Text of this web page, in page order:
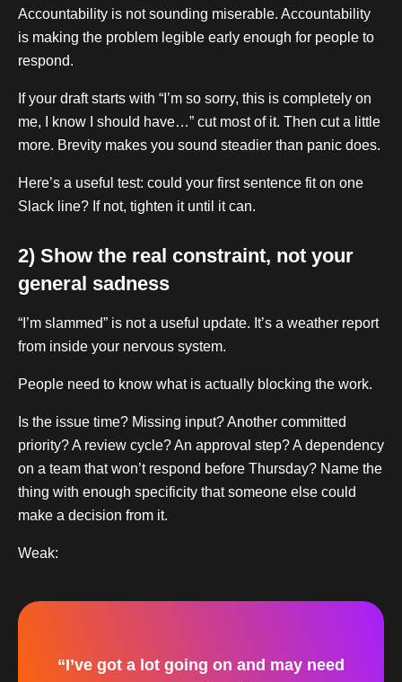
Accountability is not sounding miserable. Accountability
is making the problem legible early enough for people to
respond.
If your draft starts with “I’m so sorry, this is completely on
me, I know I should have…” cut most of it. Then cut a little
more. Brevity makes you sound steadier than panic does.
Here’s a useful test: could your first sentence fit on one
Slack line? If not, tighten it until it can.
2) Show the real constraint, not your
general sadness
“I’m slammed” is not a useful update. It’s a weather report
from inside your nervous system.
People need to know what is actually blocking the work.
Is the issue time? Missing input? Another committed
priority? A review cycle? An approval step? A dependency
on a team that won’t respond before Thursday? Name the
thing with enough specificity that someone else could
make a decision from it.
Weak:
“I’ve got a lot going on and may need